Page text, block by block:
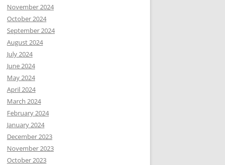
November 2024
October 2024
September 2024
August 2024
July 2024
June 2024
May 2024
April 2024
March 2024
February 2024
January 2024
December 2023
November 2023
October 2023